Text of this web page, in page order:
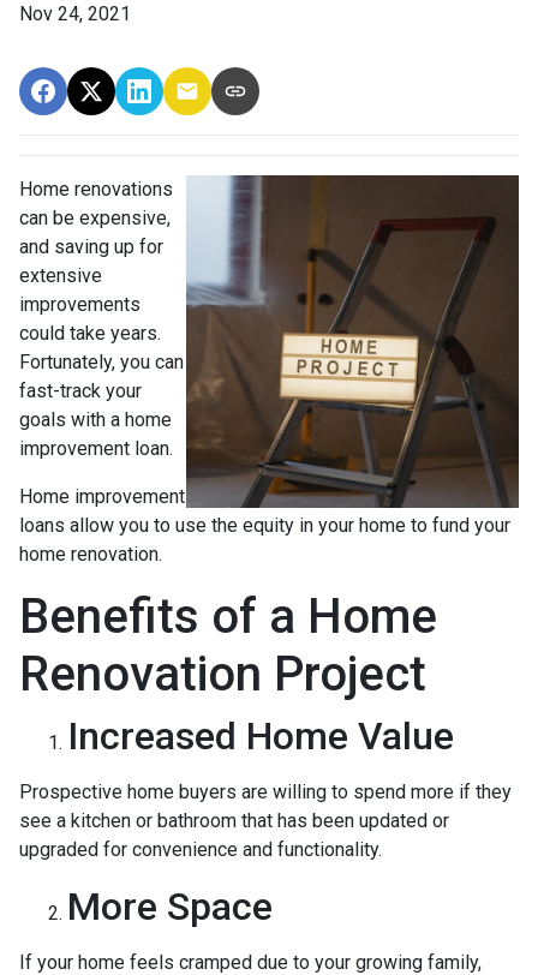
Nov 24, 2021
Home renovations
can be expensive,
and saving up for
extensive
improvements
could take years.
Fortunately, you can
fast-track your
goals with a home
improvement loan.
Home improvement
loans allow you to use the equity in your home to fund your
home renovation.
Benefits of a Home
Renovation Project
Increased Home Value
Prospective home buyers are willing to spend more if they
see a kitchen or bathroom that has been updated or
upgraded for convenience and functionality.
More Space
If your home feels cramped due to your growing family,